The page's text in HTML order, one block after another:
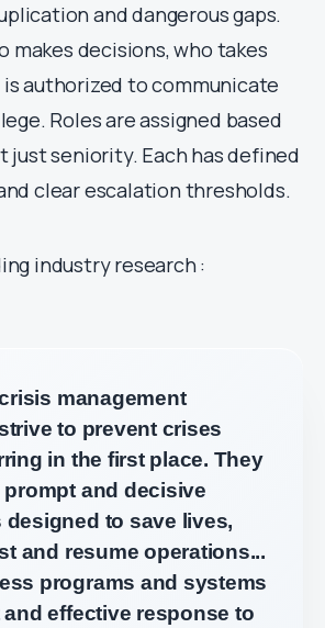
and dangerous gaps.
makes decisions, who takes
authorized to communicate
Roles are assigned based
just seniority. Each has defined
clear escalation thresholds.
industry research :
management
to prevent crises
in the first place. They
and decisive
designed to save lives,
and resume operations...
programs and systems
effective response to